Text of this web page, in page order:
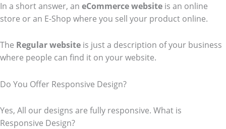
In a short answer, an eCommercewebsite is an online
store or an E-Shop where you sell your product online.
The Regular website is just a description of your business
where people can find it on your website.
Do You Offer Responsive Design?
Yes, All our designs are fully responsive. What is
Responsive Design?